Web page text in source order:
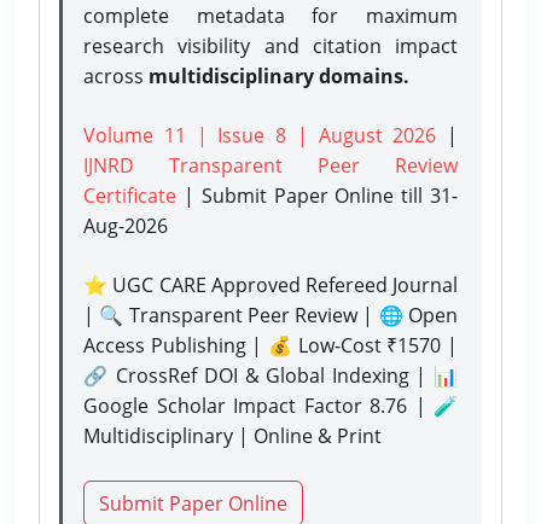
complete metadata for maximum
research visibility and citation impact
across multidisciplinary domains.
Volume 11 | Issue 8 | August 2026 |
IJNRD Transparent Peer Review
Certificate | Submit Paper Onlinetill 31-
Aug-2026
⭐ UGC CARE Approved Refereed Journal
| 🔍 Transparent Peer Review | 🌐 Open
Access Publishing | 💰 Low-Cost ₹1570 |
🔗 CrossRef DOI & Global Indexing | 📊
Google Scholar Impact Factor 8.76 | 🧪
Multidisciplinary | Online & Print
Submit Paper Online